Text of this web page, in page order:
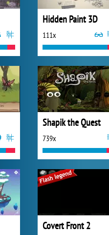
Hidden Paint 3D
111x
Shapik the Quest
739x
Covert Front 2